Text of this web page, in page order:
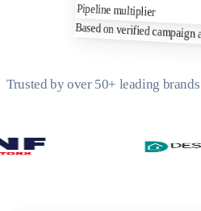
Pipeline multiplier
Based on verified
Trusted by over 50+ leading